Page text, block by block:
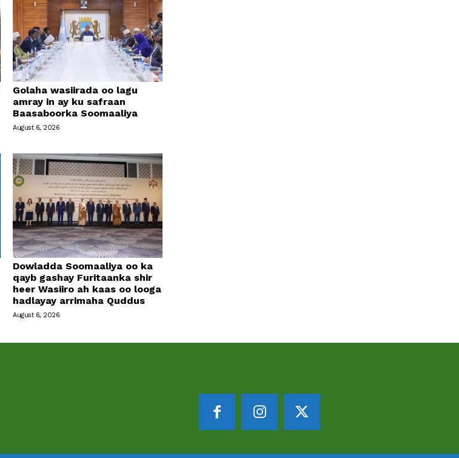
Golaha wasiirada oo lagu
amray in ay ku safraan
Baasaboorka Soomaaliya
August 6, 2026
Dowladda Soomaaliya oo ka
qayb gashay Furitaanka shir
heer Wasiiro ah kaas oo looga
hadlayay arrimaha Quddus
August 6, 2026